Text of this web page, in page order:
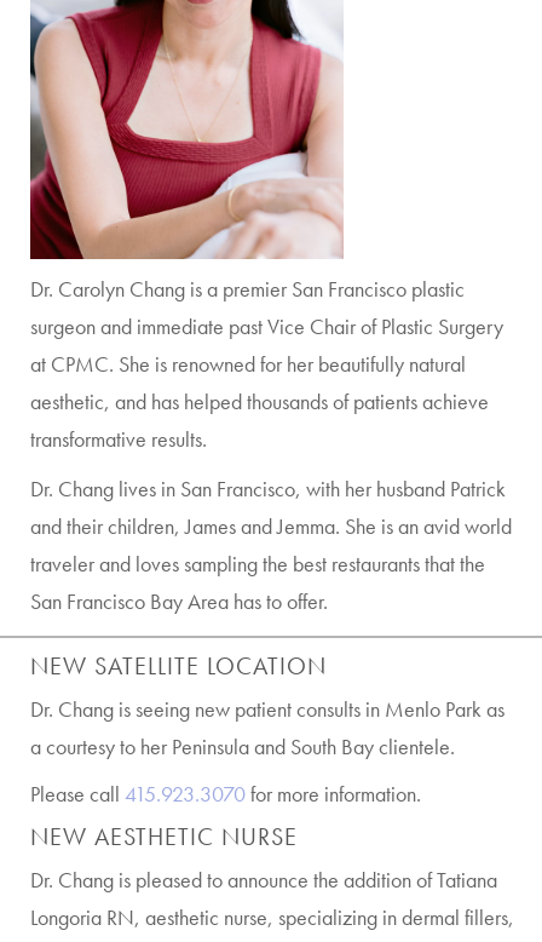
Dr. Carolyn Chang is a premier San Francisco plastic
surgeon and immediate past Vice Chair of Plastic Surgery
at CPMC. She is renowned for her beautifully natural
aesthetic, and has helped thousands of patients achieve
transformative results.
Dr. Chang lives in San Francisco, with her husband Patrick
and their children, James and Jemma. She is an avid world
traveler and loves sampling the best restaurants that the
San Francisco Bay Area has to offer.
NEW SATELLITE LOCATION
Dr. Chang is seeing new patient consults in Menlo Park as
a courtesy to her Peninsula and South Bay clientele.
Please call 415.923.3070for more information.
NEW AESTHETIC NURSE
Dr. Chang is pleased to announce the addition of Tatiana
Longoria RN, aesthetic nurse, specializing in dermal fillers,